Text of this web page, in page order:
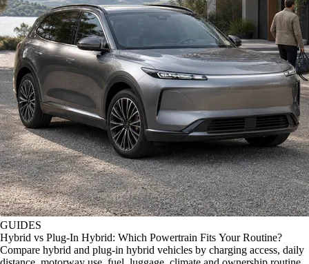
GUIDES
Hybrid vs Plug-In Hybrid: Which Powertrain Fits Your Routine?
Compare hybrid and plug-in hybrid vehicles by charging access, daily